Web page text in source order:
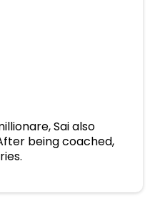
Sai also
being coached,